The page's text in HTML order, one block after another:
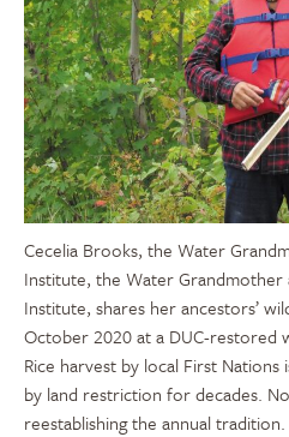
Cecelia Brooks, the Water
Institute, the Water Grandmother
Institute, shares her ancestors’
October 2020 at a DUC-restored
Rice harvest by local First
by land restriction for decades.
reestablishing the annual tradition.